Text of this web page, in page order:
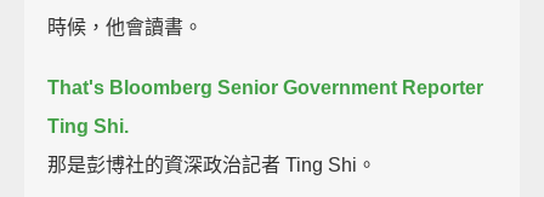
時候，他會讀書。
That's Bloomberg Senior Government Reporter
Ting Shi.
那是彭博社的資深政治記者 Ting Shi。